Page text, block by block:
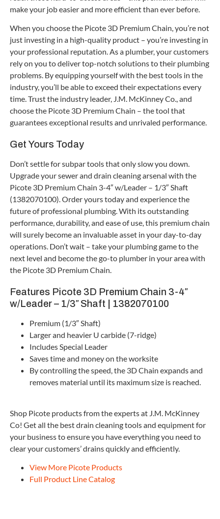
make your job easier and more efficient than ever before.
When you choose the Picote 3D Premium Chain, you’re not
just investing in a high-quality product – you’re investing in
your professional reputation. As a plumber, your customers
rely on you to deliver top-notch solutions to their plumbing
problems. By equipping yourself with the best tools in the
industry, you’ll be able to exceed their expectations every
time. Trust the industry leader, J.M. McKinney Co., and
choose the Picote 3D Premium Chain – the tool that
guarantees exceptional results and unrivaled performance.
Get Yours Today
Don’t settle for subpar tools that only slow you down.
Upgrade your sewer and drain cleaning arsenal with the
Picote 3D Premium Chain 3-4″ w/Leader – 1/3″ Shaft
(1382070100). Order yours today and experience the
future of professional plumbing. With its outstanding
performance, durability, and ease of use, this premium chain
will surely become an invaluable asset in your day-to-day
operations. Don’t wait – take your plumbing game to the
next level and become the go-to plumber in your area with
the Picote 3D Premium Chain.
Features Picote 3D Premium Chain 3-4″
w/Leader – 1/3″ Shaft | 1382070100
Premium (1/3″ Shaft)
Larger and heavier U carbide (7-ridge)
Includes Special Leader
Saves time and money on the worksite
By controlling the speed, the 3D Chain expands and
removes material until its maximum size is reached.
Shop Picote products from the experts at J.M. McKinney
Co! Get all the best drain cleaning tools and equipment for
your business to ensure you have everything you need to
clear your customers’ drains quickly and efficiently.
View More Picote Products
Full Product Line Catalog